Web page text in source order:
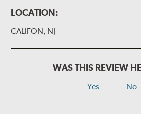
LOCATION:
CALIFON, NJ
WAS THIS REVIEW
Yes No